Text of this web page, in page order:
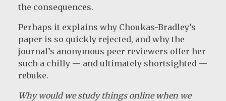
the consequences.
Perhaps it explains why Choukas-Bradley’s
paper is so quickly rejected, and why the
journal’s anonymous peer reviewers offer her
such a chilly — and ultimately shortsighted —
rebuke.
Why would we study things online when we